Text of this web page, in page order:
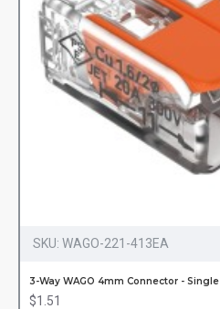
SKU: WAGO-221-413EA
3-Way WAGO 4mm Connector - Single
$1.51